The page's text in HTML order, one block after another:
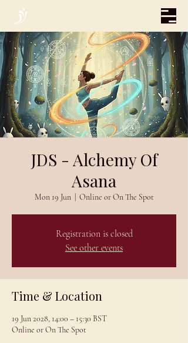
JDS - Alchemy Of
Asana
Mon 19 Jun
  |
Online or On The Spot
Registration is closed
See other events
Time & Location
19 Jun 2028, 14:00 – 15:30 BST
Online or On The Spot